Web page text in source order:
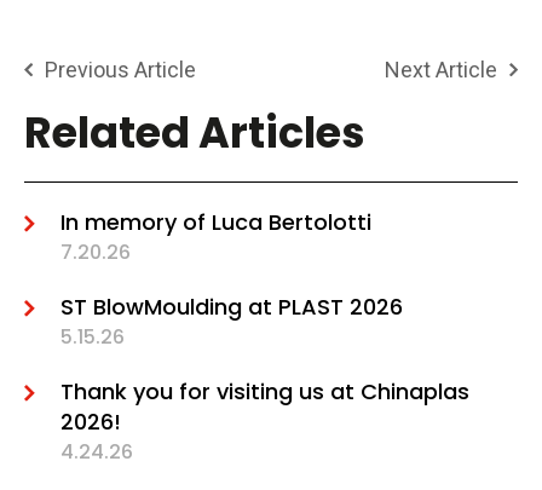
Previous Article Next Article
Related Articles
In memory of Luca Bertolotti
7.20.26
ST BlowMoulding at PLAST 2026
5.15.26
Thank you for visiting us at Chinaplas
2026!
4.24.26